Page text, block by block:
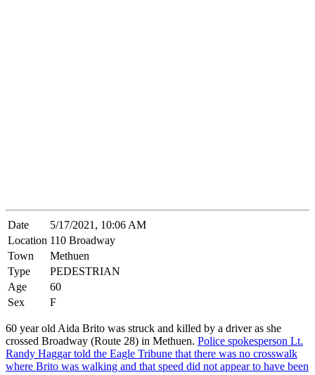
Date
5/17/2021, 10:06 AM
Location 110 Broadway
Town
Methuen
Type
PEDESTRIAN
Age
60
Sex
F
60 year old Aida Brito was struck and killed by a driver as she
crossed Broadway (Route 28) in Methuen. Police spokesperson Lt.
Randy Haggar told the Eagle Tribune that there was no crosswalk
where Brito was walking and that speed did not appear to have been